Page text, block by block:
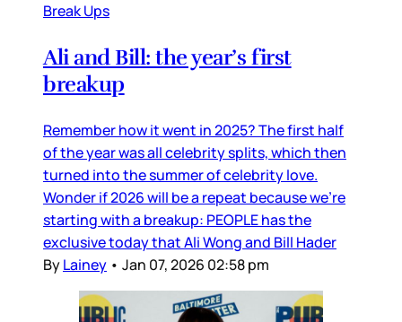
Break Ups
Ali and Bill: the year’s first
breakup
Remember how it went in 2025? The first half
of the year was all celebrity splits, which then
turned into the summer of celebrity love.
Wonder if 2026 will be a repeat because we’re
starting with a breakup: PEOPLE has the
exclusive today that Ali Wong and Bill Hader
ByLainey • Jan 07, 2026 02:58 pm